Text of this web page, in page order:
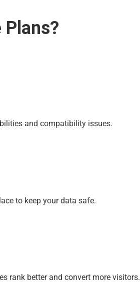
Plans?
and compatibility issues.
to keep your data safe.
rank better and convert more visitors.